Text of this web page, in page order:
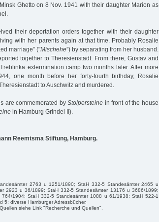
Ghetto on 8 Nov. 1941 with their daughter Marion as
their deportation orders together with their daughter
with her parents again at that time. Probably Rosalie
marriage” ("Mischehe”) by separating from her husband.
together to Theresienstadt. From there, Gustav and
extermination camp two months later. After more
one month before her forty-fourth birthday, Rosalie
to Auschwitz and murdered.
are commemorated byStolpersteine in front of the house
in Hamburg Grindel II).
Reemtsma Stiftung, Hamburg.
2763 u 1251/1890; StaH 332-5 Standesämter 2465 u
2923 u 36/1899; StaH 332-5 Standesämter 13176 u 3686/1899;
1904; StaH 332-5 Standesämter 1088 u 61/1938; StaH 522-1
5; diverse Hamburger Adressbücher.
siehe Link "Recherche und Quellen".